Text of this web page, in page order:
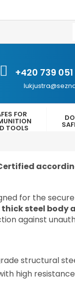
+420 739 051
FOR
TOOLS
for the
thick steel body
against
structural
high